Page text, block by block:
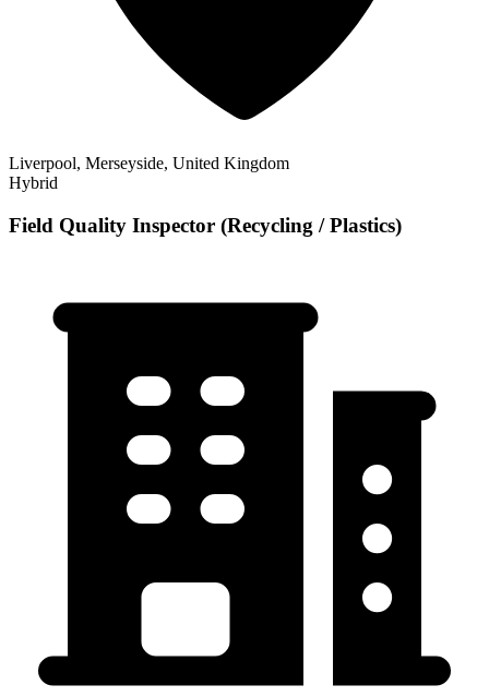
Liverpool, Merseyside, United Kingdom
Hybrid
Field Quality Inspector (Recycling / Plastics)